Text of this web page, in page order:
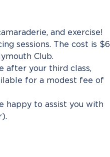
and exercise!
sessions. The cost is $6
Club.
after your third class,
for a modest fee of
happy to assist you with